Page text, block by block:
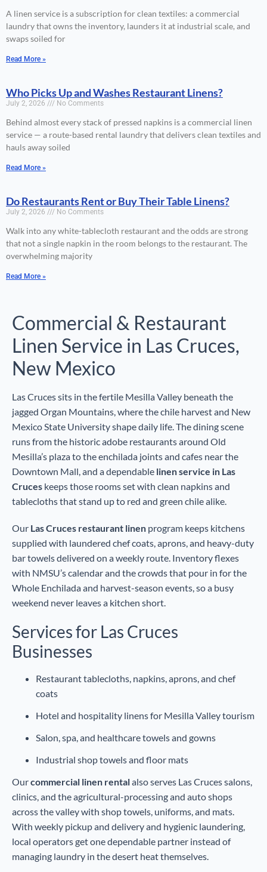
A linen service is a subscription for clean textiles: a commercial
laundry that owns the inventory, launders it at industrial scale, and
swaps soiled for
Read More »
Who Picks Up and Washes Restaurant Linens?
July 2, 2026 No Comments
Behind almost every stack of pressed napkins is a commercial linen
service — a route-based rental laundry that delivers clean textiles and
hauls away soiled
Read More »
Do Restaurants Rent or Buy Their Table Linens?
July 2, 2026 No Comments
Walk into any white-tablecloth restaurant and the odds are strong
that not a single napkin in the room belongs to the restaurant. The
overwhelming majority
Read More »
Commercial & Restaurant
Linen Service in Las Cruces,
New Mexico
Las Cruces sits in the fertile Mesilla Valley beneath the
jagged Organ Mountains, where the chile harvest and New
Mexico State University shape daily life. The dining scene
runs from the historic adobe restaurants around Old
Mesilla’s plaza to the enchilada joints and cafes near the
Downtown Mall, and a dependable linen service in Las
Cruces keeps those rooms set with clean napkins and
tablecloths that stand up to red and green chile alike.
Our Las Cruces restaurant linen program keeps kitchens
supplied with laundered chef coats, aprons, and heavy-duty
bar towels delivered on a weekly route. Inventory flexes
with NMSU’s calendar and the crowds that pour in for the
Whole Enchilada and harvest-season events, so a busy
weekend never leaves a kitchen short.
Services for Las Cruces
Businesses
Restaurant tablecloths, napkins, aprons, and chef
coats
Hotel and hospitality linens for Mesilla Valley tourism
Salon, spa, and healthcare towels and gowns
Industrial shop towels and floor mats
Ourcommercial linen rentalalso serves Las Cruces salons,
clinics, and the agricultural-processing and auto shops
across the valley with shop towels, uniforms, and mats.
With weekly pickup and delivery and hygienic laundering,
local operators get one dependable partner instead of
managing laundry in the desert heat themselves.